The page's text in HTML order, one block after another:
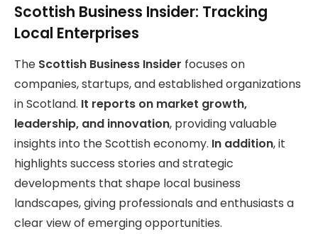
Scottish Business Insider: Tracking
Local Enterprises
The Scottish Business Insider focuses on
companies, startups, and established organizations
in Scotland. It reports on market growth,
leadership, and innovation, providing valuable
insights into the Scottish economy. In addition, it
highlights success stories and strategic
developments that shape local business
landscapes, giving professionals and enthusiasts a
clear view of emerging opportunities.